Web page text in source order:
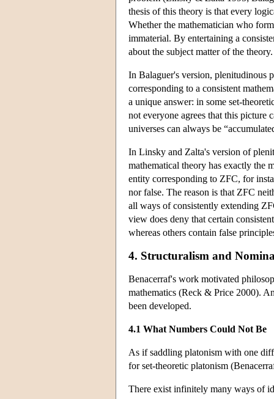
thesis of this theory is that every
Whether the mathematician who
immaterial. By entertaining a
about the subject matter of the
In Balaguer's version, plenitudinous
corresponding to a consistent
a unique answer: in some set-
not everyone agrees that this picture
universes can always be
In Linsky and Zalta's version of
mathematical theory has exactly the
entity corresponding to ZFC, for
nor false. The reason is that ZFC
all ways of consistently extending
view does deny that certain
whereas others contain false
4. Structuralism and
Benacerraf's work motivated
mathematics (Reck & Price 2000).
been developed.
4.1 What Numbers Could Not Be
As if saddling platonism with one
for set-theoretic platonism
There exist infinitely many ways of